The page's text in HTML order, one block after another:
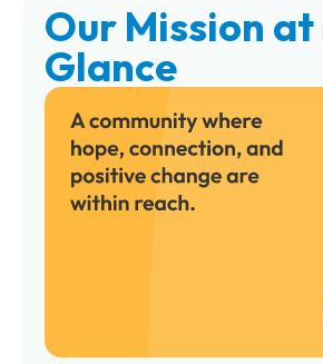
Our Mission at
Glance